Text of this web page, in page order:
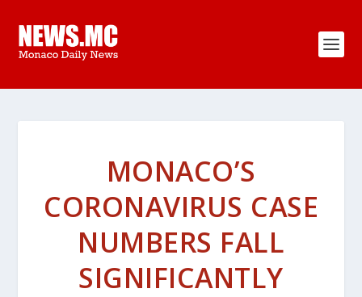
MONACO’S
CORONAVIRUS CASE
NUMBERS FALL
SIGNIFICANTLY